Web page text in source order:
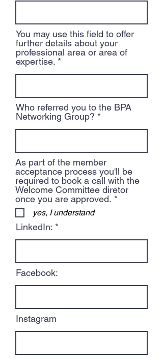
You may use this field to offer
further details about your
professional area or area of
expertise.
Who referred you to the BPA
Networking Group?
As part of the member
acceptance process you'll be
required to book a call with the
Welcome Committee diretor
once you are approved. *
d
yes, I understand
LinkedIn:
Facebook:
Instagram